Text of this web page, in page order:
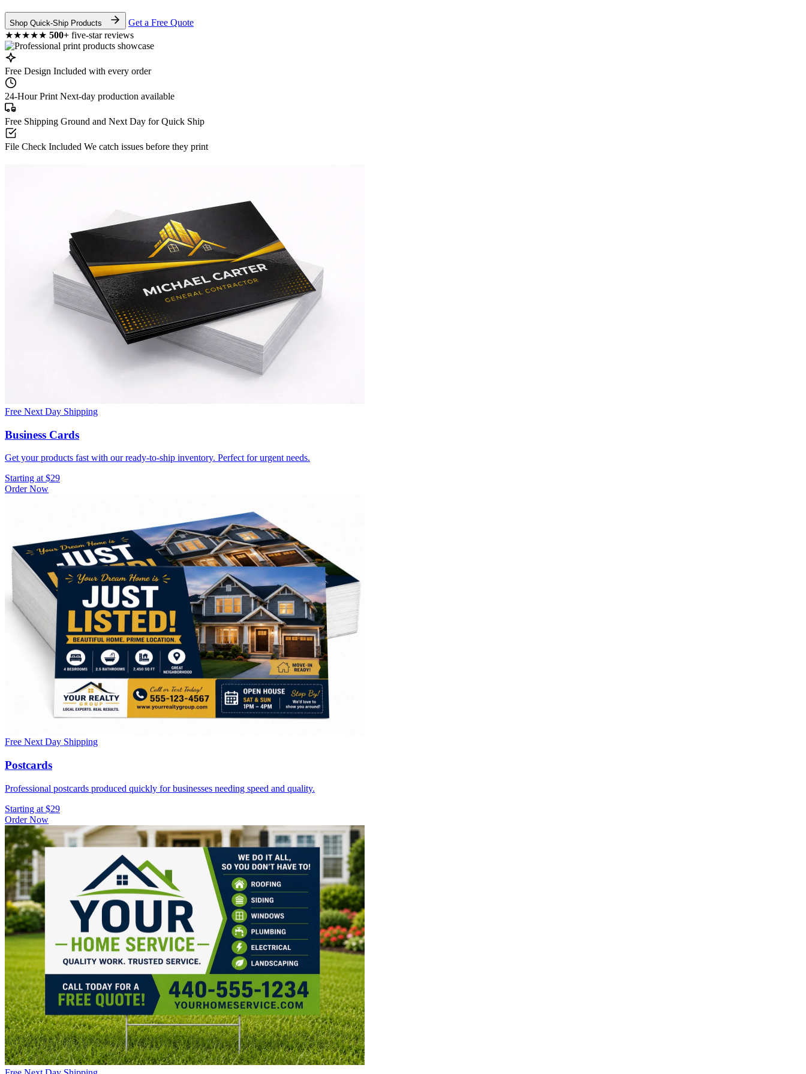
Shop Quick-Ship Products
Get a Free Quote
★★★★★ 500+ five-star reviews
Free Design Included with every order
24-Hour Print Next-day production available
Free Shipping Ground and Next Day for Quick Ship
File Check Included We catch issues before they print
Free Next Day Shipping
Business Cards
Get your products fast with our ready-to-ship inventory. Perfect for urgent needs.
Starting at $29
Order Now
Free Next Day Shipping
Postcards
Professional postcards produced quickly for businesses needing speed and quality.
Starting at $29
Order Now